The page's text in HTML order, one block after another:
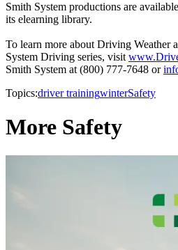
Smith System productions are
its elearning library.
To learn more about Driving Weather
System Driving series, visit
Smith System at (800) 777-7648 or
Topics:driver trainingwinterSafety
More Safety